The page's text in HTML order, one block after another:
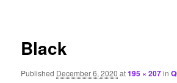
Black
Published December 6, 2020 at195 × 207in